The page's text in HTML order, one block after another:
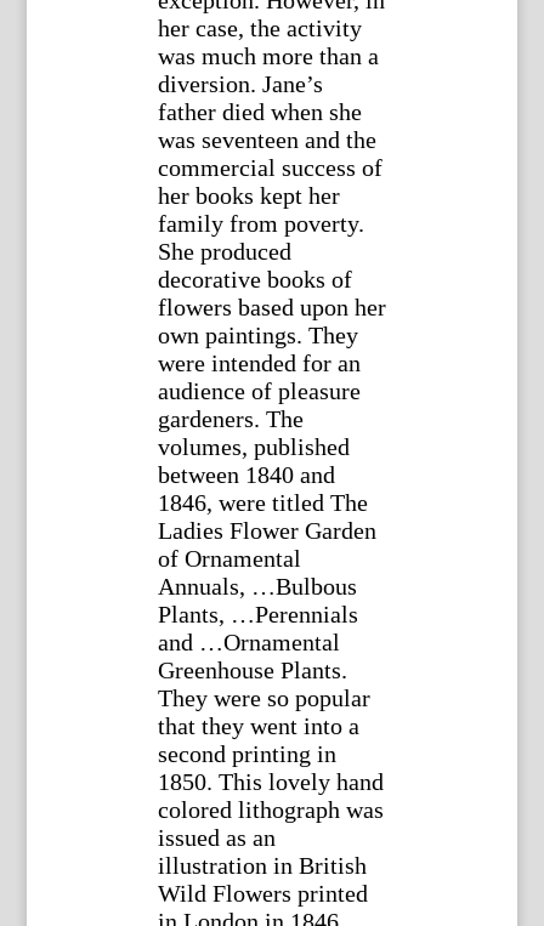
her case, the activity
was much more than a
diversion. Jane’s
father died when she
was seventeen and the
commercial success of
her books kept her
family from poverty.
She produced
decorative books of
flowers based upon her
own paintings. They
were intended for an
audience of pleasure
gardeners. The
volumes, published
between 1840 and
1846, were titled The
Ladies Flower Garden
of Ornamental
Annuals, …Bulbous
Plants, …Perennials
and …Ornamental
Greenhouse Plants.
They were so popular
that they went into a
second printing in
1850. This lovely hand
colored lithograph was
issued as an
illustration in British
Wild Flowers printed